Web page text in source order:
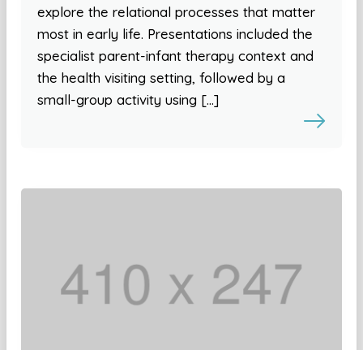
explore the relational processes that matter
most in early life. Presentations included the
specialist parent-infant therapy context and
the health visiting setting, followed by a
small-group activity using […]